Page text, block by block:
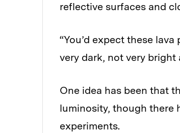
reflective surfaces and
“You’d expect these
very dark, not very bright
One idea has been that
luminosity, though there
experiments.